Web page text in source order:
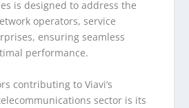
is designed to address the
operators, service
ensuring seamless
performance.
contributing to Viavi’s
sector is its